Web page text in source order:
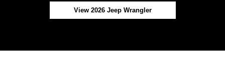
View 2026 Jeep Wrangler